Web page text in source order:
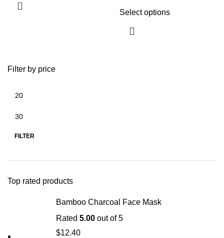
Filter by price
FILTER
Top rated products
Bamboo Charcoal Face Mask
Rated 5.00 out of 5
$12.40
Select options